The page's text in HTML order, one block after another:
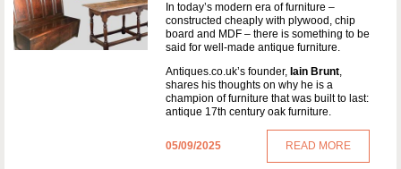
In today’s modern era of furniture –
constructed cheaply with plywood, chip
board and MDF – there is something to be
said for well-made antique furniture.
Antiques.co.uk’s founder, Iain Brunt,
shares his thoughts on why he is a
champion of furniture that was built to last:
antique 17th century oak furniture.
05/09/2025 READ MORE